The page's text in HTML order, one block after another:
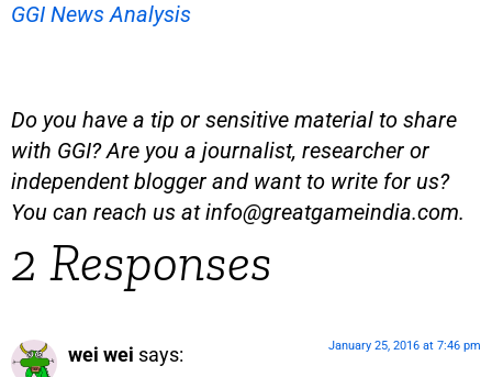
GGI News Analysis
Do you have a tip or sensitive material to share
with GGI? Are you a journalist, researcher or
independent blogger and want to write for us?
You can reach us atinfo@greatgameindia.com.
2 Responses
wei wei says: January 25, 2016 at 7:46 pm